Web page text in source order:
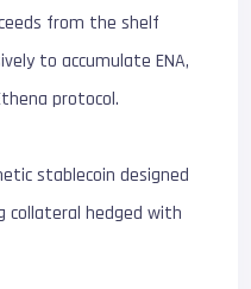
from the shelf
to accumulate ENA,
protocol.
stablecoin designed
collateral hedged with